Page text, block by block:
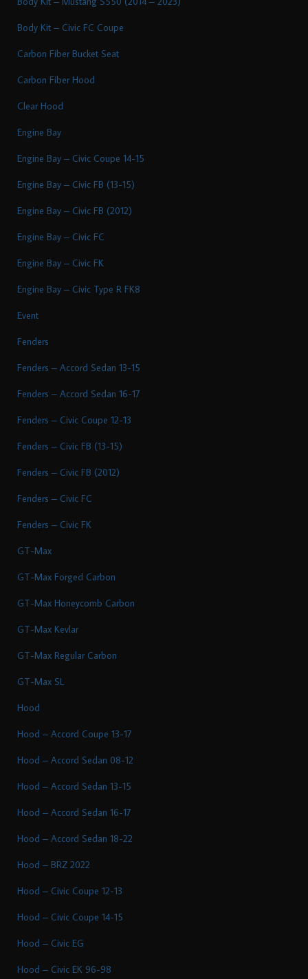
Body Kit – Civic FC Coupe
Carbon Fiber Bucket Seat
Carbon Fiber Hood
Clear Hood
Engine Bay
Engine Bay – Civic Coupe 14-15
Engine Bay – Civic FB (13-15)
Engine Bay – Civic FB (2012)
Engine Bay – Civic FC
Engine Bay – Civic FK
Engine Bay – Civic Type R FK8
Event
Fenders
Fenders – Accord Sedan 13-15
Fenders – Accord Sedan 16-17
Fenders – Civic Coupe 12-13
Fenders – Civic FB (13-15)
Fenders – Civic FB (2012)
Fenders – Civic FC
Fenders – Civic FK
GT-Max
GT-Max Forged Carbon
GT-Max Honeycomb Carbon
GT-Max Kevlar
GT-Max Regular Carbon
GT-Max SL
Hood
Hood – Accord Coupe 13-17
Hood – Accord Sedan 08-12
Hood – Accord Sedan 13-15
Hood – Accord Sedan 16-17
Hood – Accord Sedan 18-22
Hood – BRZ 2022
Hood – Civic Coupe 12-13
Hood – Civic Coupe 14-15
Hood – Civic EG
Hood – Civic EK 96-98